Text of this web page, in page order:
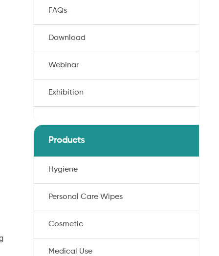
FAQs
Download
Webinar
Exhibition
Products
Hygiene
Personal Care Wipes
Cosmetic
Medical Use